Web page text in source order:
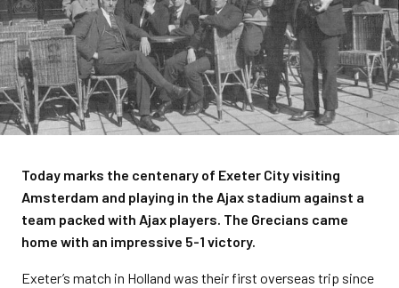
Today marks the centenary of Exeter City visiting
Amsterdam and playing in the Ajax stadium against a
team packed with Ajax players. The Grecians came
home with an impressive 5-1 victory.
Exeter’s match in Holland was their first overseas trip since